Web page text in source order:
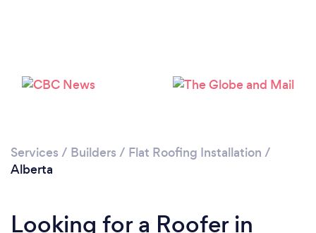
Services / Builders / Flat Roofing Installation /
Alberta
Looking for a Roofer in